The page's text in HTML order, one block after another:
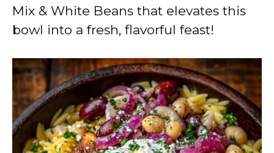
Mix & White Beans that elevates this
bowl into a fresh, flavorful feast!